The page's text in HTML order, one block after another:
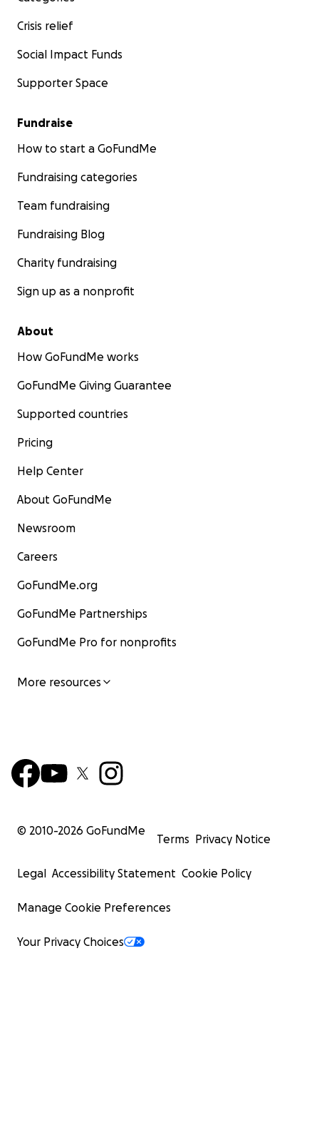
Crisis relief
Social Impact Funds
Supporter Space
Fundraise
How to start a GoFundMe
Fundraising categories
Team fundraising
Fundraising Blog
Charity fundraising
Sign up as a nonprofit
About
How GoFundMe works
GoFundMe Giving Guarantee
Supported countries
Pricing
Help Center
About GoFundMe
Newsroom
Careers
GoFundMe.org
GoFundMe Partnerships
GoFundMe Pro for nonprofits
More resources
© 2010-2026 GoFundMe
Terms Privacy Notice
Legal Accessibility Statement Cookie Policy
Manage Cookie Preferences
Your Privacy Choices